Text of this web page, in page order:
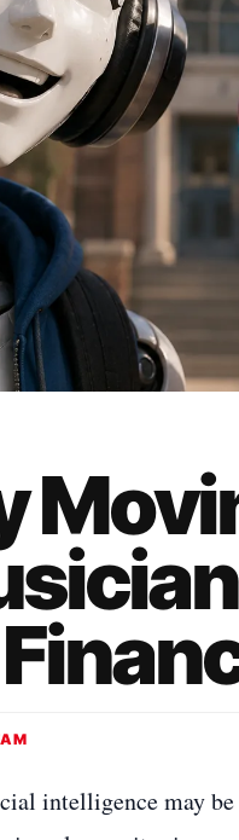
intelligence may